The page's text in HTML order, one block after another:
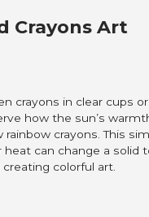
Crayons Art
crayons in clear cups
how the sun’s
crayons. This
can change a solid
colorful art.